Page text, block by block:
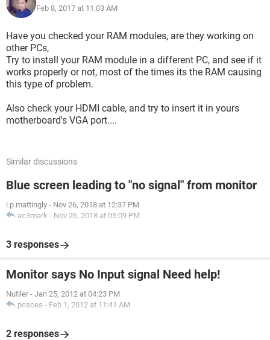
before changing motherboard as I couldn't get the pc to send
Things I've tried:
I've tried using a new motherboard
Removing both ram sticks and cleaning and putting in
Removing the CMOS battery for 30 mins
Removing the GPU and inserting the HDMI cable into the
everything is brand new.
I've checked all the cables.
I've removed the power cable and held the power button for
around a minute still no luck.
Any help would be much appreciated. Thanks :)
Feb 8, 2017 at 11:03 AM
Have you checked your RAM modules, are they working on
other PCs,
Try to install your RAM module in a different PC, and see if it
works properly or not, most of the times its the RAM causing
this type of problem.
Also check your HDMI cable, and try to insert it in yours
motherboard's VGA port....
Similar discussions
Blue screen leading to "no signal" from monitor
i.p.mattingly - Nov 26, 2018 at 12:37 PM
ac3mark - Nov 26, 2018 at 05:09 PM
3 responses
Monitor says No Input signal Need help!
Nutiler - Jan 25, 2012 at 04:23 PM
pcsces - Feb 1, 2012 at 11:41 AM
2 responses